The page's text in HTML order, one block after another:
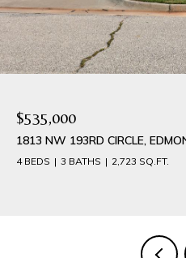
$389,900
1540 NW 17TH PLACE,
4 BEDS 3 BATHS 2,042 SQ.FT.